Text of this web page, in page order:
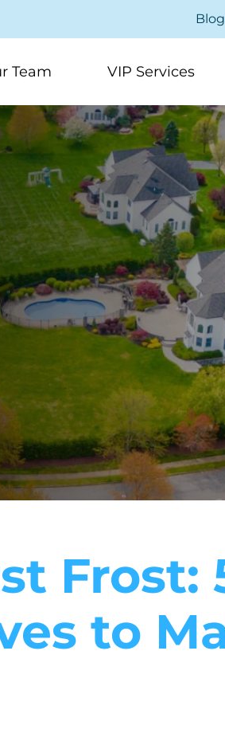
Blog
Team VIP Services
Frost:
to